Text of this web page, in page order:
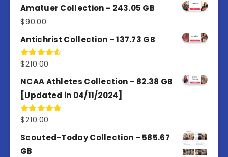
of 5
Amatuer Collection – 243.05 GB
$90.00
Antichrist Collection – 137.73 GB
Rated
of 5
$210.00
NCAA Athletes Collection – 82.38 GB
[Updated in 04/11/2024]
Rated5.00
$210.00
Scouted-Today Collection – 585.67
GB